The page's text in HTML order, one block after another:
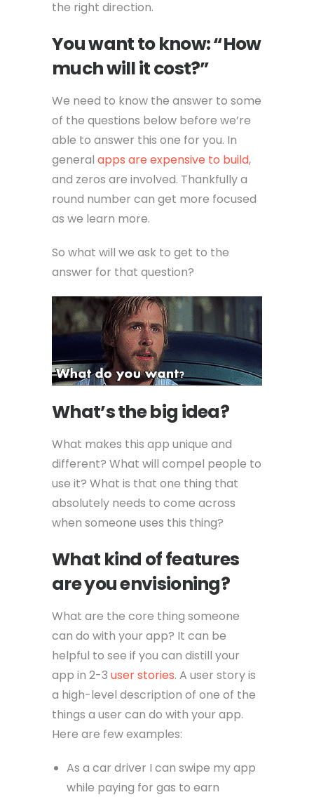
the right direction.
You want to know: “How
much will it cost?”
We need to know the answer to some
of the questions below before we’re
able to answer this one for you. In
general apps are expensive to build,
and zeros are involved. Thankfully a
round number can get more focused
as we learn more.
So what will we ask to get to the
answer for that question?
What’s the big idea?
What makes this app unique and
different? What will compel people to
use it? What is that one thing that
absolutely needs to come across
when someone uses this thing?
What kind of features
are you envisioning?
What are the core thing someone
can do with your app? It can be
helpful to see if you can distill your
app in 2-3 user stories. A user story is
a high-level description of one of the
things a user can do with your app.
Here are few examples:
As a car driver I can swipe my app
while paying for gas to earn